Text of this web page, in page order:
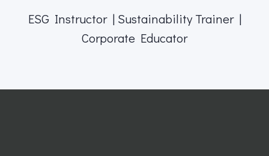
ESG Instructor | Sustainability Trainer |
Corporate Educator